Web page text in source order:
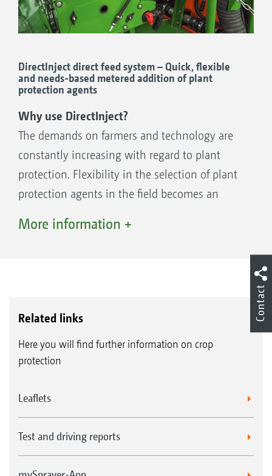
Infinitely variable high-capacity rinse ring
In conjunction with Comfort-Pack plus, the
supplied with high water pressure via the
fresh water pump during bowser filling.
practical storage option with integrated
drain-off device
Canister rinse nozzle with practical pressure
plate for cleaning the measuring jug and
canisters
Small contact area on the canister rinse
DirectInject direct feed system – Quick, flexible
and needs-based metered addition of plant
protection agents
Why use DirectInject?
The demands on farmers and technology are
constantly increasing with regard to plant
protection. Flexibility in the selection of plant
protection agents in the field becomes an
plant establishment perspective, the needs-
are also restrictions relating to protection-
farming must consider when selecting the
appropriate plant protection agents.
direct injection of plant protection agents.
More information +
Related links
Here you will find further information on crop
protection
Leaflets
Test and driving reports
Contact